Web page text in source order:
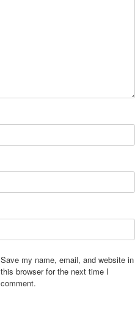
Save my name, email, and website in
this browser for the next time I
comment.